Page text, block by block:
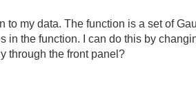
my data. The function is a set of
in the function. I can do this by
through the front panel?